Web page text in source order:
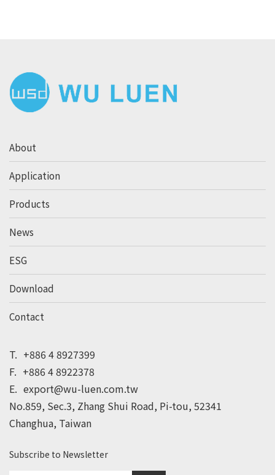
T. +886 4 8927399
F. +886 4 8922378
E. export@wu-luen.com.tw
No.859, Sec.3, Zhang Shui Road, Pi-tou, 52341
Changhua, Taiwan
About
Application
Products
News
ESG
Download
Contact
Subscribe to Newsletter